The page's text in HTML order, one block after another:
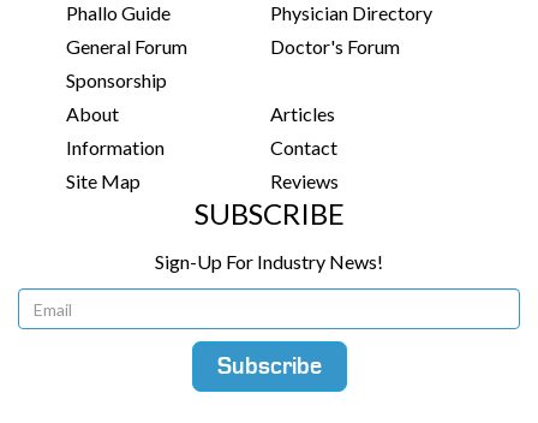
Phallo Guide
Physician Directory
General Forum
Doctor's Forum
Sponsorship
About
Articles
Information
Contact
Site Map
Reviews
SUBSCRIBE
Sign-Up For Industry News!